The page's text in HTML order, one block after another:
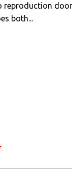
reproduction
both...